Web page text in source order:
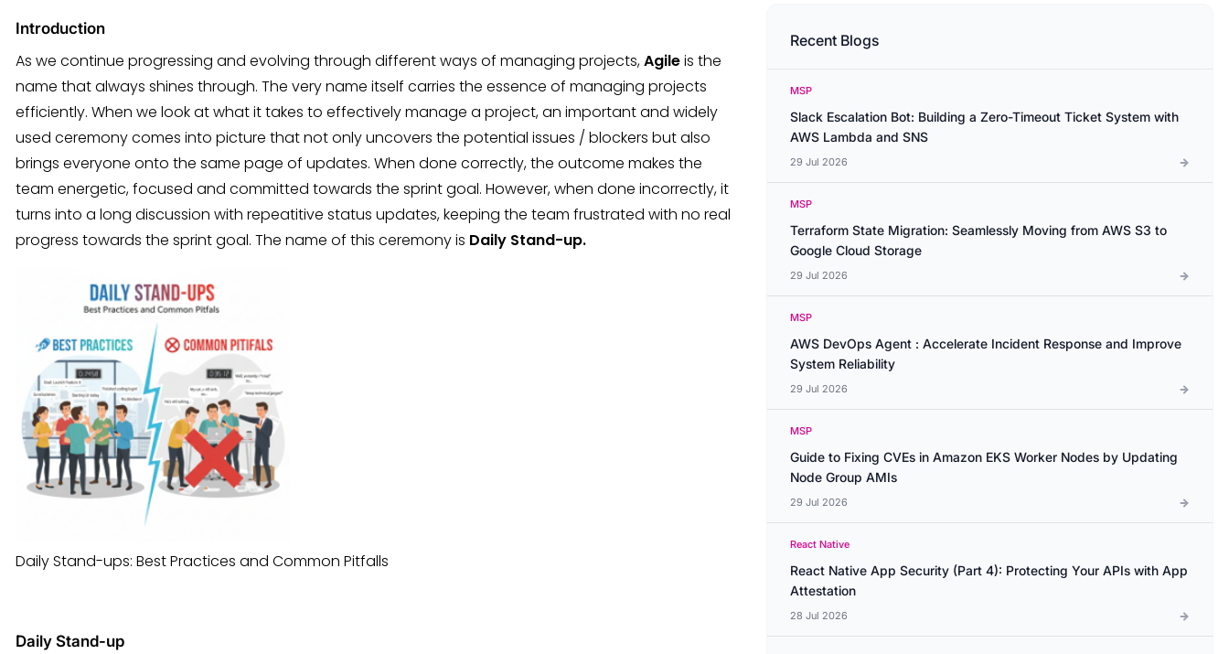
Introduction
As we continue progressing and evolving through different ways of managing projects,Agileis the
name that always shines through. The very name itself carries the essence of managing projects
efficiently. When we look at what it takes to effectively manage a project, an important and widely
used ceremony comes into picture that not only uncovers the potential issues / blockers but also
brings everyone onto the same page of updates. When done correctly, the outcome makes the
team energetic, focused and committed towards the sprint goal. However, when done incorrectly, it
turns into a long discussion with repeatitive status updates, keeping the team frustrated with no real
progress towards the sprint goal. The name of this ceremony is Daily Stand-up.
Daily Stand-ups: Best Practices and Common Pitfalls
Daily Stand-up
Recent Blogs
MSP
Slack Escalation Bot: Building a Zero-Timeout Ticket System with
AWS Lambda and SNS
29 Jul 2026
MSP
Terraform State Migration: Seamlessly Moving from AWS S3 to
Google Cloud Storage
29 Jul 2026
MSP
AWS DevOps Agent : Accelerate Incident Response and Improve
System Reliability
29 Jul 2026
MSP
Guide to Fixing CVEs in Amazon EKS Worker Nodes by Updating
Node Group AMIs
29 Jul 2026
React Native
React Native App Security (Part 4): Protecting Your APIs with App
Attestation
28 Jul 2026